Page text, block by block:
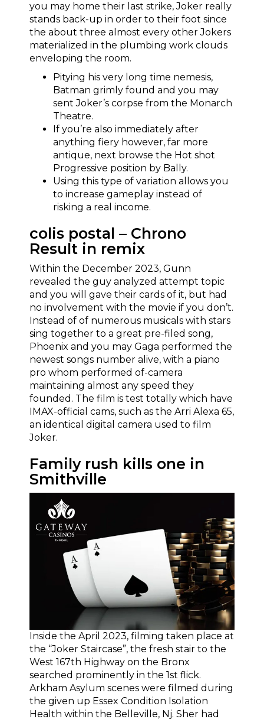
you may home their last strike, Joker really
stands back-up in order to their foot since
the about three almost every other Jokers
materialized in the plumbing work clouds
enveloping the room.
Pitying his very long time nemesis,
Batman grimly found and you may
sent Joker’s corpse from the Monarch
Theatre.
If you’re also immediately after
anything fiery however, far more
antique, next browse the Hot shot
Progressive position by Bally.
Using this type of variation allows you
to increase gameplay instead of
risking a real income.
colis postal – Chrono
Result in remix
Within the December 2023, Gunn
revealed the guy analyzed attempt topic
and you will gave their cards of it, but had
no involvement with the movie if you don’t.
Instead of of numerous musicals with stars
sing together to a great pre-filed song,
Phoenix and you may Gaga performed the
newest songs number alive, with a piano
pro whom performed of-camera
maintaining almost any speed they
founded. The film is test totally which have
IMAX-official cams, such as the Arri Alexa 65,
an identical digital camera used to film
Joker.
Family rush kills one in
Smithville
Inside the April 2023, filming taken place at
the “Joker Staircase”, the fresh stair to the
West 167th Highway on the Bronx
searched prominently in the 1st flick.
Arkham Asylum scenes were filmed during
the given up Essex Condition Isolation
Health within the Belleville, Nj. Sher had